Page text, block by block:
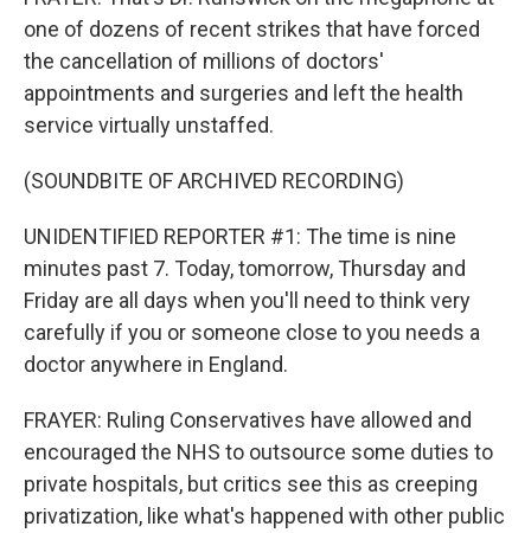
one of dozens of recent strikes that have forced
the cancellation of millions of doctors'
appointments and surgeries and left the health
service virtually unstaffed.
(SOUNDBITE OF ARCHIVED RECORDING)
UNIDENTIFIED REPORTER #1: The time is nine
minutes past 7. Today, tomorrow, Thursday and
Friday are all days when you'll need to think very
carefully if you or someone close to you needs a
doctor anywhere in England.
FRAYER: Ruling Conservatives have allowed and
encouraged the NHS to outsource some duties to
private hospitals, but critics see this as creeping
privatization, like what's happened with other public